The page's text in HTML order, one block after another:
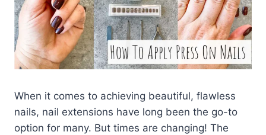
When it comes to achieving beautiful, flawless
nails, nail extensions have long been the go-to
option for many. But times are changing! The